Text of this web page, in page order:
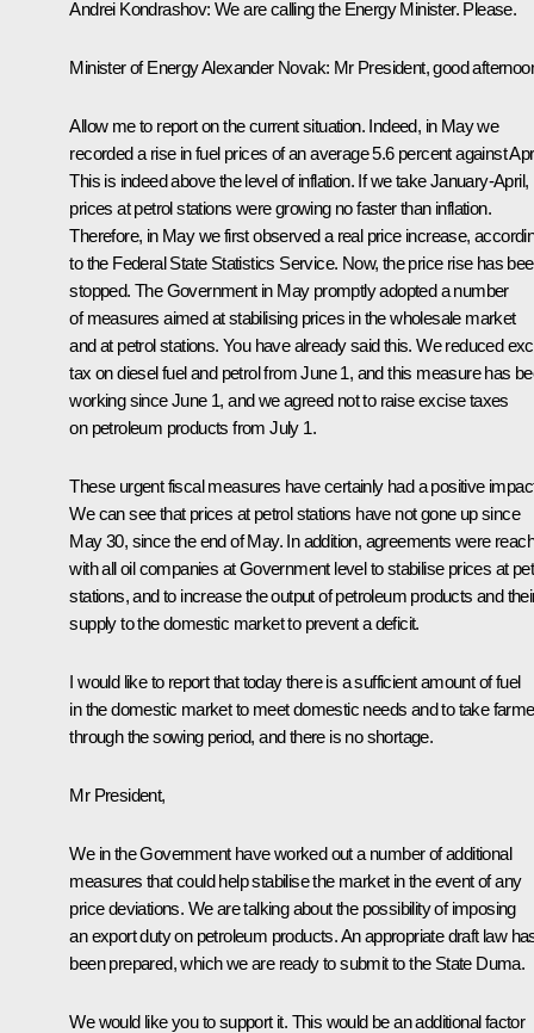
Andrei Kondrashov: We are calling the Energy Minister. Please.
Minister of EnergyAlexander Novak: Mr President, good
Allow me to report on the current situation. Indeed, in May we
recorded a rise in fuel prices of an average 5.6 percent against
This is indeed above the level of inflation. If we take January-April,
prices at petrol stations were growing no faster than inflation.
Therefore, in May we first observed a real price increase,
to the Federal State Statistics Service. Now, the price rise has
stopped. The Government in May promptly adopted a number
of measures aimed at stabilising prices in the wholesale market
and at petrol stations. You have already said this. We reduced
tax on diesel fuel and petrol from June 1, and this measure has
working since June 1, and we agreed not to raise excise taxes
on petroleum products from July 1.
These urgent fiscal measures have certainly had a positive
We can see that prices at petrol stations have not gone up since
May 30, since the end of May. In addition, agreements were
with all oil companies at Government level to stabilise prices at
stations, and to increase the output of petroleum products and
supply to the domestic market to prevent a deficit.
I would like to report that today there is a sufficient amount of fuel
in the domestic market to meet domestic needs and to take
through the sowing period, and there is no shortage.
Mr President,
We in the Government have worked out a number of additional
measures that could help stabilise the market in the event of any
price deviations. We are talking about the possibility of imposing
an export duty on petroleum products. An appropriate draft law
been prepared, which we are ready to submit to the State Duma.
We would like you to support it. This would be an additional factor